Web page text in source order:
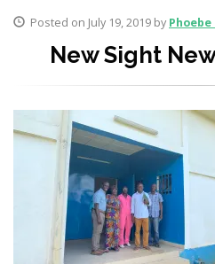
Posted on July 19, 2019 by Phoebe
New Sight